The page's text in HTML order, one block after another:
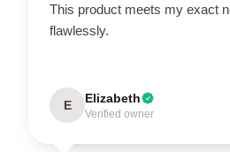
This product meets my exact
flawlessly.
E Elizabeth
Verified owner